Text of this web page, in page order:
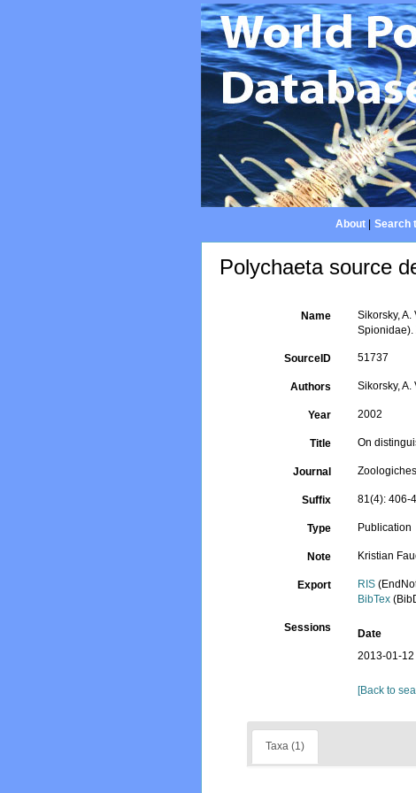
About| Search
Polychaeta source
Name
Sikorsky,
Spionidae).
SourceID 51737
Authors Sikorsky, A.
Year 2002
Title On
Journal
Suffix 81(4): 406-
Type Publication
Note Kristian
Export RIS
BibTex
Sessions Date
2013-01-
[Back to
Taxa (1)